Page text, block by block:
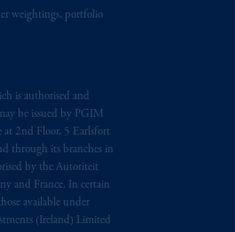
weightings, portfolio
is authorised and
be issued by PGIM
2nd Floor, 5 Earlsfort
through its branches in
by the Autoriteit
and France. In certain
available under
(Ireland) Limited